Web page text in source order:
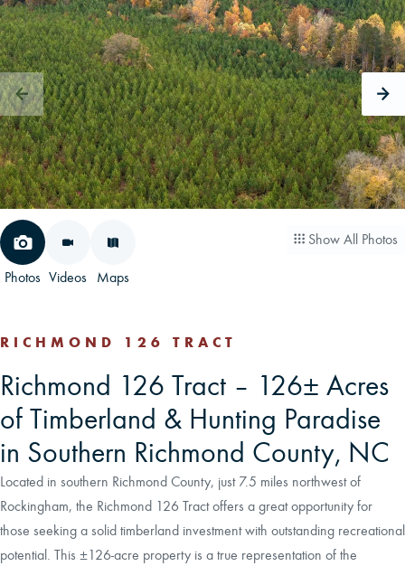
CAREERS
CONTACT
LAND BLOG
LOGIN/REGISTER
Photos Videos Maps
Show All Photos
RICHMOND 126 TRACT
Richmond 126 Tract – 126± Acres
of Timberland & Hunting Paradise
in Southern Richmond County, NC
Located in southern Richmond County, just 7.5 miles northwest of
Rockingham, the Richmond 126 Tract offers a great opportunity for
those seeking a solid timberland investment with outstanding recreational
potential. This ±126-acre property is a true representation of the